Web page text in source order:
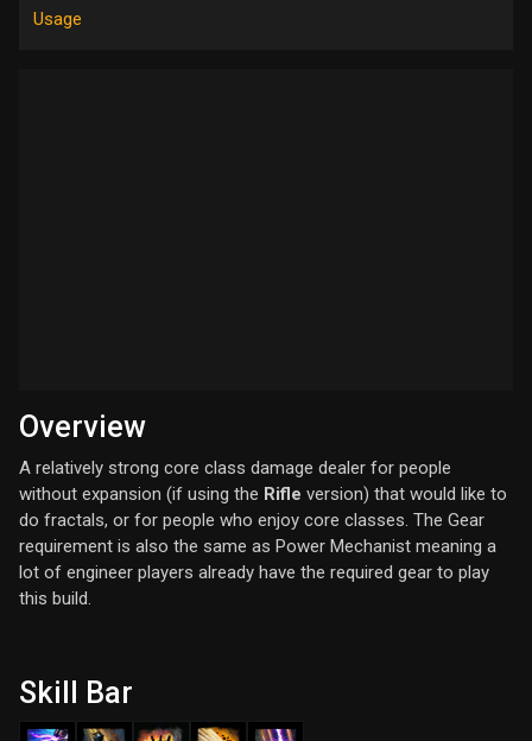
Usage
Overview
A relatively strong core class damage dealer for people
without expansion (if using the Rifle version) that would like to
do fractals, or for people who enjoy core classes. The Gear
requirement is also the same as Power Mechanist meaning a
lot of engineer players already have the required gear to play
this build.
Skill Bar